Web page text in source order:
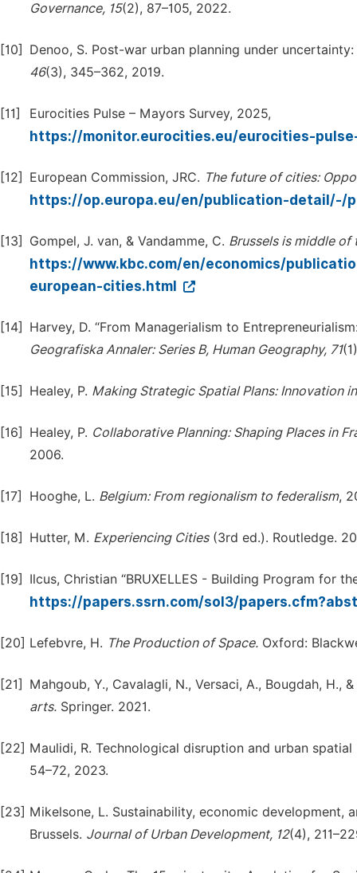
Governance, 15(2), 87–105, 2022.
[10]
Denoo, S. Post-war urban planning under
46(3), 345–362, 2019.
[11] Eurocities Pulse – Mayors Survey, 2025,
https://monitor.eurocities.eu/eurocities-
[12] European Commission, JRC. The future of cities:
https://op.europa.eu/en/publication-detail/-/
[13] Gompel, J. van, & Vandamme, C. Brussels is middle of
https://www.kbc.com/en/economics/
european-cities.html
[14]
Harvey, D. “From Managerialism to
Geografiska Annaler: Series B, Human Geography, 71
[15] Healey, P. Making Strategic Spatial Plans: Innovation in
[16] Healey, P. Collaborative Planning: Shaping Places in
2006.
[17] Hooghe, L. Belgium: From regionalism to federalism,
[18] Hutter, M. Experiencing Cities(3rd ed.). Routledge.
[19] Ilcus, Christian “BRUXELLES - Building Program for
https://papers.ssrn.com/sol3/
[20] Lefebvre, H. The Production of Space. Oxford:
[21]
Mahgoub, Y., Cavalagli, N., Versaci, A., Bougdah, H.,
arts. Springer. 2021.
[22] Maulidi, R. Technological disruption and urban
54–72, 2023.
[23] Mikelsone, L. Sustainability, economic development,
Brussels. Journal of Urban Development, 12(4),